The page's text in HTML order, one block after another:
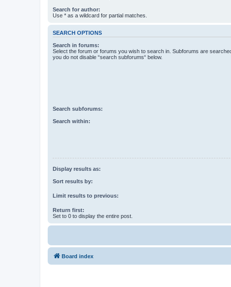
Search for author:
Use * as a wildcard for partial matches.
SEARCH OPTIONS
Search in forums:
Select the forum or forums you wish to search in. Subforums are
you do not disable “search subforums“ below.
Search subforums:
Search within:
Display results as:
Sort results by:
Limit results to previous:
Return first:
Set to 0 to display the entire post.
Board index